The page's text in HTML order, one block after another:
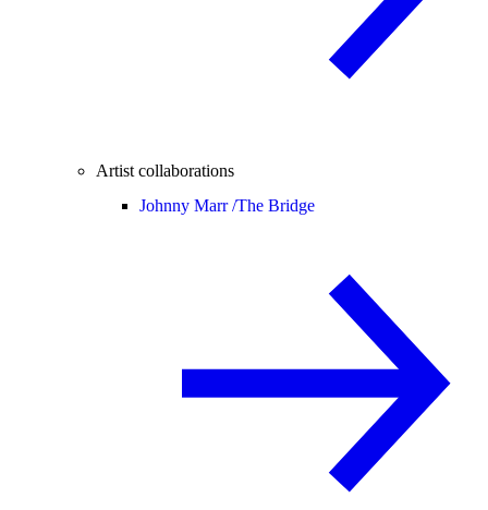
Artist collaborations
Johnny Marr /The Bridge